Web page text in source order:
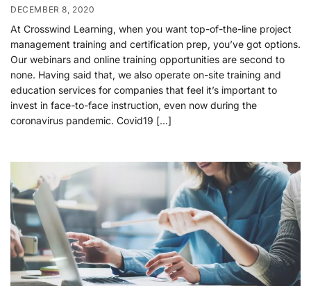
DECEMBER 8, 2020
At Crosswind Learning, when you want top-of-the-line project
management training and certification prep, you’ve got options.
Our webinars and online training opportunities are second to
none. Having said that, we also operate on-site training and
education services for companies that feel it’s important to
invest in face-to-face instruction, even now during the
coronavirus pandemic. Covid19 […]